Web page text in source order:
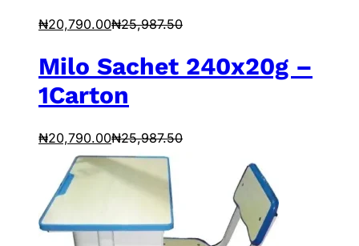
₦20,790.00₦25,987.50
Milo Sachet 240x20g –
1Carton
₦20,790.00₦25,987.50